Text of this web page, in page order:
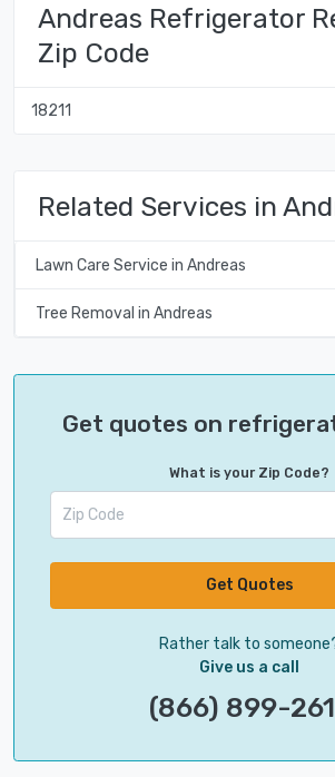
Andreas Refrigerator
Zip Code
18211
Related Services in
Lawn Care Service in Andreas
Tree Removal in Andreas
Get quotes on
What is your Zip Code?
Get Quotes
Rather talk to
Give us a call
(866) 899-